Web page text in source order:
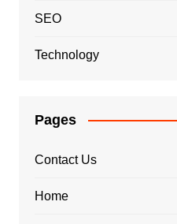
SEO
Technology
Pages
Contact Us
Home